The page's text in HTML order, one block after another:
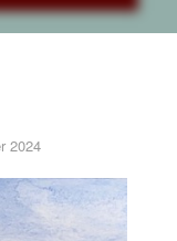
2024